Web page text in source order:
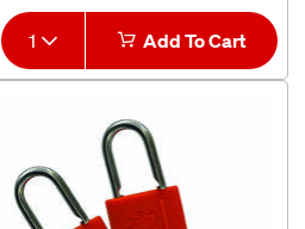
1 Add To Cart